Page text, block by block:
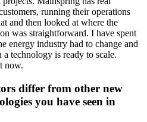
running their operations
and then looked at where the
was straightforward. I have spent
energy industry had to change and
technology is ready to scale.
now.
differ from other new
you have seen in